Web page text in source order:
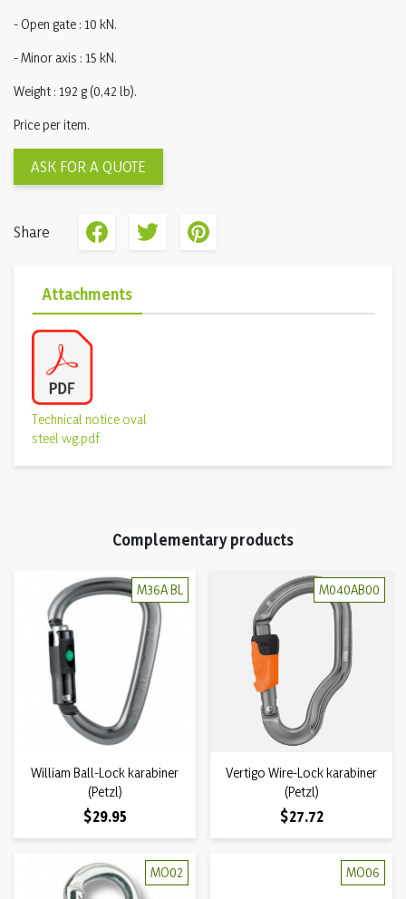
- Open gate : 10 kN.
- Minor axis : 15 kN.
Weight : 192 g (0,42 lb).
Price per item.
ASK FOR A QUOTE
Share
Attachments
Technical notice oval
steel wg.pdf
Complementary products
M36A BL
William Ball-Lock karabiner
(Petzl)
Price
$29.95
M040AB00
Vertigo Wire-Lock karabiner
(Petzl)
Price
$27.72
MO02 MO06